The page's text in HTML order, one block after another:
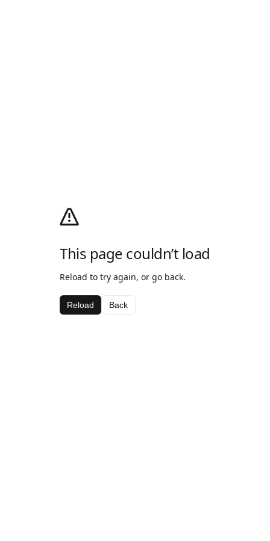
This page couldn’t load
Reload to try again, or go back.
Reload Back